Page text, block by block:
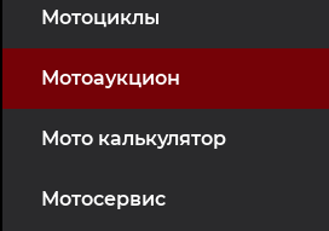
Мотоциклы
Мотоаукцион
Мото калькулятор
Мотосервис